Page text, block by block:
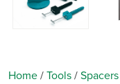
Home/Tools/